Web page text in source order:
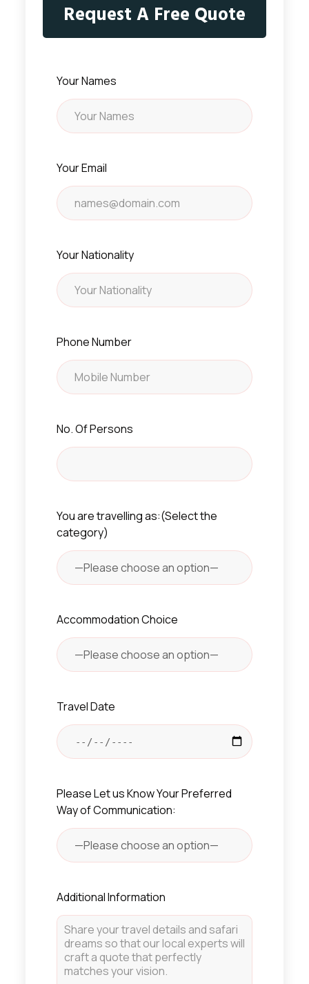
Request A Free Quote
Your Names
Your Email
Your Nationality
Phone Number
No. Of Persons
You are travelling as:(Select the
category)
Accommodation Choice
Travel Date
Please Let us Know Your Preferred
Way of Communication:
Additional Information